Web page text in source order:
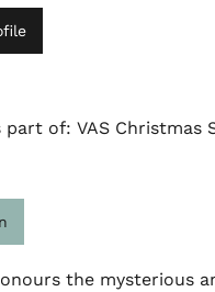
of: VAS Christmas
the mysterious